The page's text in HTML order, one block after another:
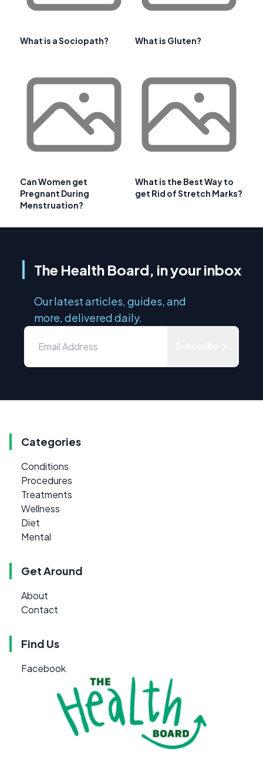
What is a Sociopath? What is Gluten?
Can Women get
Pregnant During
Menstruation?
What is the Best Way to
get Rid of Stretch Marks?
The Health Board, in your inbox
Our latest articles, guides, and
more, delivered daily.
Categories
Conditions
Procedures
Treatments
Wellness
Diet
Mental
Get Around
About
Contact
Find Us
Facebook